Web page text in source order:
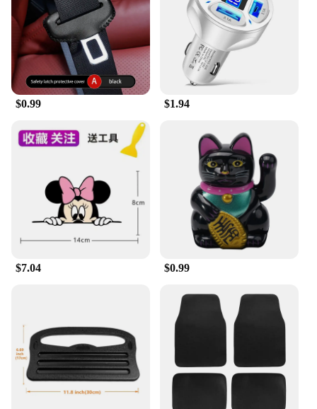
$0.99 $1.94
$7.04 $0.99